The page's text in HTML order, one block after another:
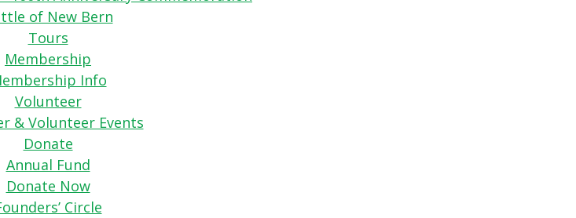
of New Bern
Tours
Membership
Info
Volunteer
& Volunteer Events
Donate
Annual Fund
Donate Now
Circle